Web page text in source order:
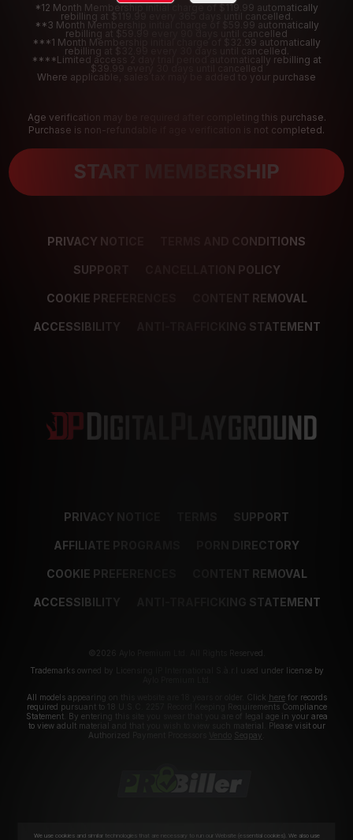
*12 Month Membership initial charge of $119.99 automatically
rebilling at $119.99 every 365 days until cancelled.
**3 Month Membership initial charge of $59.99 automatically
rebilling at $59.99 every 90 days until cancelled
***1 Month Membership initial charge of $32.99 automatically
rebilling at $32.99 every 30 days until cancelled.
****Limited access 2 day trial period automatically rebilling at
$39.99 every 30 days until cancelled
Where applicable, sales tax may be added to your purchase
Age verification may be required after completing this purchase.
Purchase is non-refundable if age verification is not completed.
START MEMBERSHIP
PRIVACY NOTICE TERMS AND CONDITIONS
SUPPORT CANCELLATION POLICY
COOKIE PREFERENCES CONTENT REMOVAL
ACCESSIBILITY ANTI-TRAFFICKING STATEMENT
PRIVACY NOTICE SUPPORT
AFFILIATE PROGRAMS PORN DIRECTORY
COOKIE PREFERENCES CONTENT REMOVAL
ACCESSIBILITY ANTI-TRAFFICKING STATEMENT
©2026 Aylo Premium Ltd. All Rights Reserved.
Trademarks owned by Licensing IP International S.à.r.l used under license by
All models appearing on this website are 18 years or older. Click herefor records
required pursuant to 18 U.S.C. 2257 Record Keeping Requirements Compliance
Statement. By entering this site you swear that you are of legal age in your area
to view adult material and that you wish to view such material. Please visit our
Authorized Payment Processors
Segpay
We use cookies and similar technologies that are necessary to run our Website (essential cookies). We also use